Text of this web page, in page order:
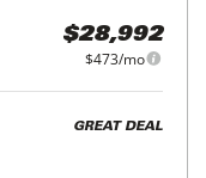
$28,992
$473/mo
GREAT DEAL